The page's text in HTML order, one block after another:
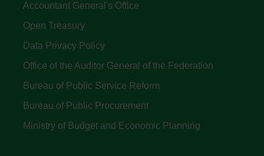
Accountant General's Office
Open Treasury
Data Privacy Policy
Office of the Auditor General of the Federation
Bureau of Public Service Reform
Bureau of Public Procurement
Ministry of Budget and Economic Planning